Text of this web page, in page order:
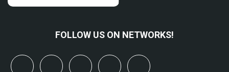
FOLLOW US ON NETWORKS!
linkedinyoutubebluesky mastodon